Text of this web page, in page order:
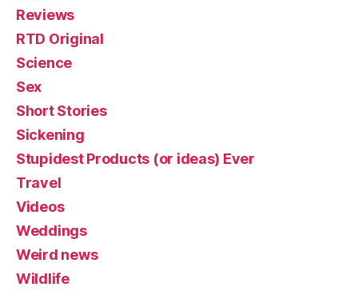
Reviews
RTD Original
Science
Sex
Short Stories
Sickening
Stupidest Products (or ideas) Ever
Travel
Videos
Weddings
Weird news
Wildlife